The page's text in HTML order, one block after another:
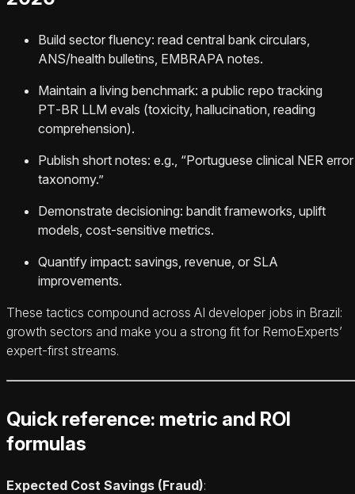
Build sector fluency: read central bank circulars,
ANS/health bulletins, EMBRAPA notes.
Maintain a living benchmark: a public repo tracking
PT‑BR LLM evals (toxicity, hallucination, reading
comprehension).
Publish short notes: e.g., “Portuguese clinical NER error
taxonomy.”
Demonstrate decisioning: bandit frameworks, uplift
models, cost‑sensitive metrics.
Quantify impact: savings, revenue, or SLA
improvements.
These tactics compound across AI developer jobs in Brazil:
growth sectors and make you a strong fit for RemoExperts’
expert‑first streams.
Quick reference: metric and ROI
formulas
Expected Cost Savings (Fraud):